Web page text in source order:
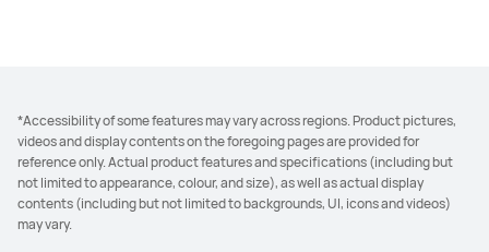
*Accessibility of some features may vary across regions. Product pictures,
videos and display contents on the foregoing pages are provided for
reference only. Actual product features and specifications (including but
not limited to appearance, colour, and size), as well as actual display
contents (including but not limited to backgrounds, UI, icons and videos)
may vary.